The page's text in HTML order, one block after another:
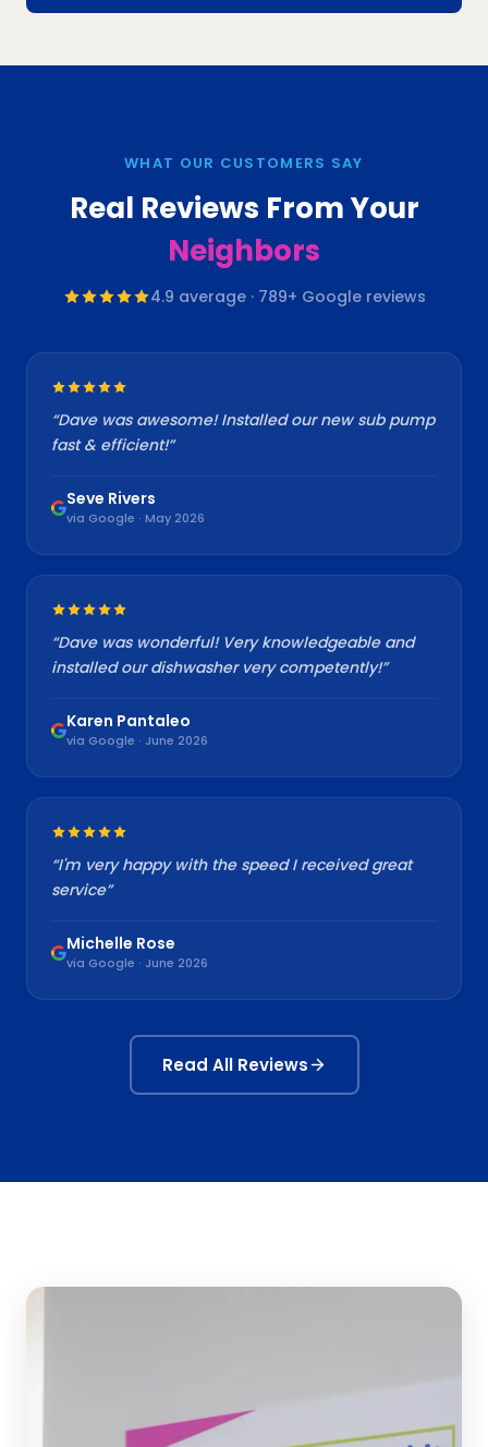
WHAT OUR CUSTOMERS SAY
Real Reviews From Your
Neighbors
4.9 average · 789+ Google reviews
“Dave was awesome! Installed our new sub pump
fast & efficient!”
Seve Rivers
via Google · May 2026
“Dave was wonderful! Very knowledgeable and
installed our dishwasher very competently!”
Karen Pantaleo
via Google · June 2026
“I'm very happy with the speed I received great
service”
Michelle Rose
via Google · June 2026
Read All Reviews